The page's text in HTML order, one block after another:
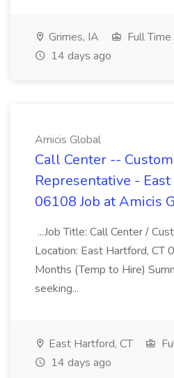
Grimes, IA Full Time
14 days ago
Amicis Global
Call Center --
Representative -
06108 Job at Amicis
...Job Title: Call Center /
Location: East Hartford, CT
Months (Temp to Hire)
seeking...
East Hartford, CT
14 days ago